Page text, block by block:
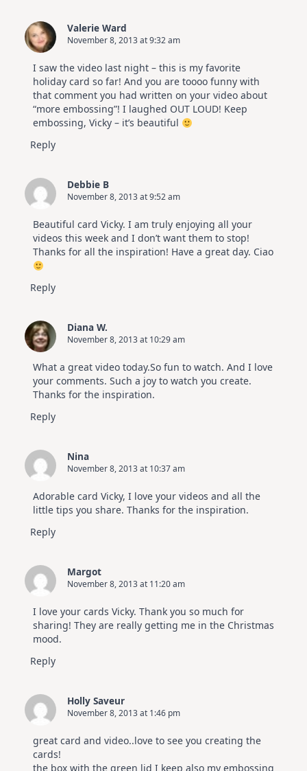
Valerie Ward
November 8, 2013 at 9:32 am
I saw the video last night – this is my favorite
holiday card so far! And you are toooo funny with
that comment you had written on your video about
“more embossing”! I laughed OUT LOUD! Keep
embossing, Vicky – it’s beautiful
Reply
Debbie B
November 8, 2013 at 9:52 am
Beautiful card Vicky. I am truly enjoying all your
videos this week and I don’t want them to stop!
Thanks for all the inspiration! Have a great day. Ciao
Reply
Diana W.
November 8, 2013 at 10:29 am
What a great video today.So fun to watch. And I love
your comments. Such a joy to watch you create.
Thanks for the inspiration.
Reply
Nina
November 8, 2013 at 10:37 am
Adorable card Vicky, I love your videos and all the
little tips you share. Thanks for the inspiration.
Reply
Margot
November 8, 2013 at 11:20 am
I love your cards Vicky. Thank you so much for
sharing! They are really getting me in the Christmas
mood.
Reply
Holly Saveur
November 8, 2013 at 1:46 pm
great card and video..love to see you creating the
cards!
the box with the green lid I keep also my embossing